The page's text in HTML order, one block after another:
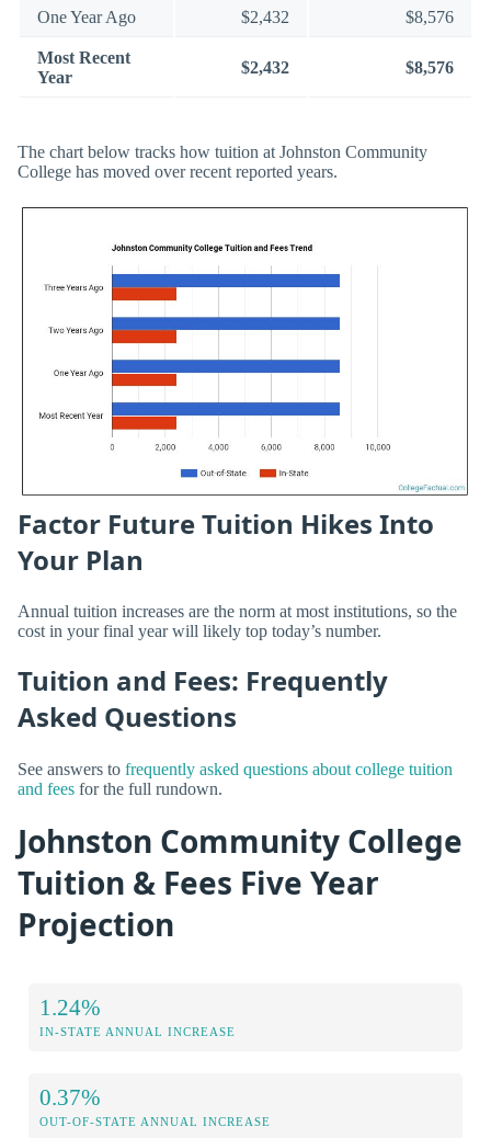
One Year Ago $2,432 $8,576
Most Recent
Year
$2,432 $8,576
The chart below tracks how tuition at Johnston Community
College has moved over recent reported years.
Factor Future Tuition Hikes Into
Your Plan
Annual tuition increases are the norm at most institutions, so the
cost in your final year will likely top today’s number.
Tuition and Fees: Frequently
Asked Questions
See answers to frequently asked questions about college tuition
and fees for the full rundown.
Johnston Community College
Tuition & Fees Five Year
Projection
1.24%
IN-STATE ANNUAL INCREASE
0.37%
OUT-OF-STATE ANNUAL INCREASE